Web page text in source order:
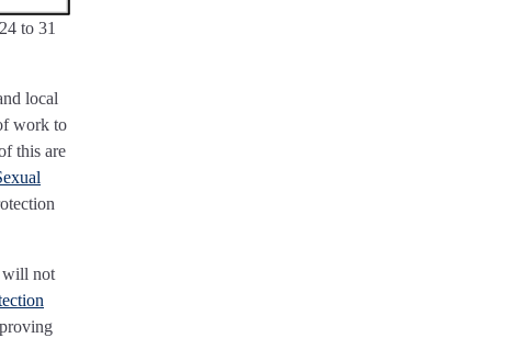
to 31
local
work to
this are
will not